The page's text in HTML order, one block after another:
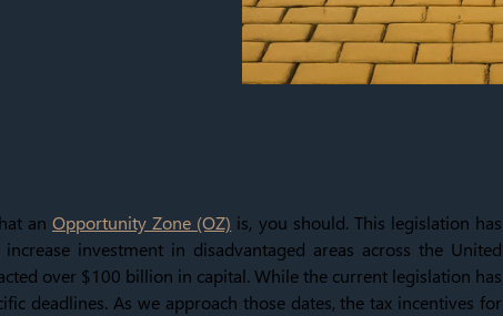
anOpportunity Zone (OZ) is, you should. This legislation has
investment in disadvantaged areas across the United
over $100 billion in capital. While the current legislation has
deadlines. As we approach those dates, the tax incentives for